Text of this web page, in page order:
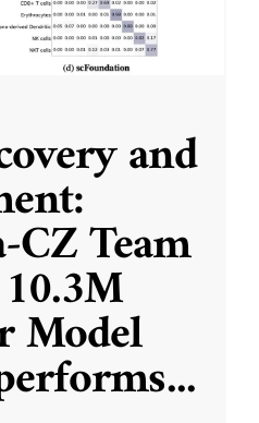
and
Team
Model
...